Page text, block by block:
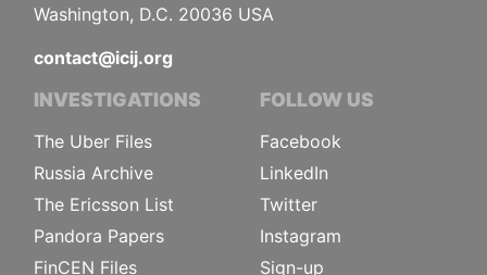
Washington, D.C. 20036 USA
contact@icij.org
INVESTIGATIONS
The Uber Files
Russia Archive
The Ericsson List
Pandora Papers
FinCEN Files
FOLLOW US
Facebook
LinkedIn
Twitter
Instagram
Sign-up